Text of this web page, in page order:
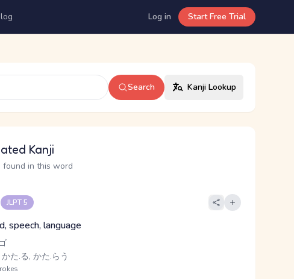
Log in Start Free Trial
Search Kanji Lookup
Kanji
found in this word
JLPT 5
speech, language
ゴ
かた.る, かた.らう